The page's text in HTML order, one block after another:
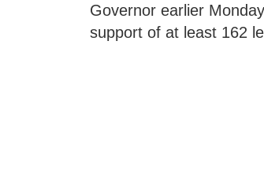
Governor earlier
support of at least 162